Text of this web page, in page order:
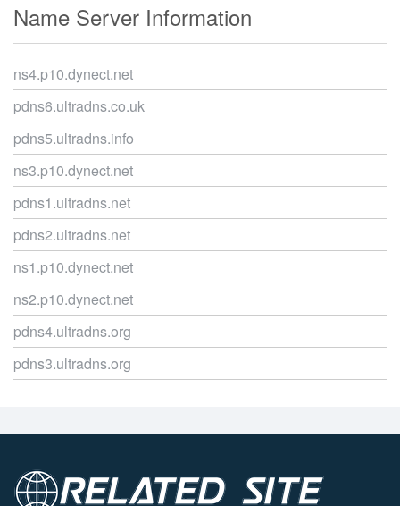
Name Server Information
ns4.p10.dynect.net
pdns6.ultradns.co.uk
pdns5.ultradns.info
ns3.p10.dynect.net
pdns1.ultradns.net
pdns2.ultradns.net
ns1.p10.dynect.net
ns2.p10.dynect.net
pdns4.ultradns.org
pdns3.ultradns.org